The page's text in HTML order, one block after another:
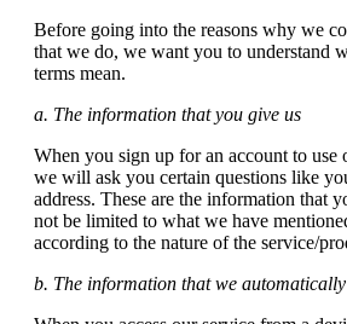
Before going into the reasons why we
that we do, we want you to understand
terms mean.
a. The information that you give us
When you sign up for an account to use
we will ask you certain questions like
address. These are the information that
not be limited to what we have
according to the nature of the service/
b. The information that we